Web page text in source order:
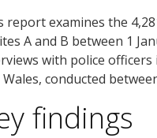
report examines the
A and B between 1
with police
conducted
findings